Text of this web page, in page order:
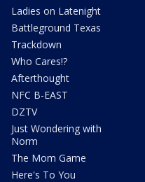
Ladies on Latenight
Battleground Texas
Trackdown
Who Cares!?
Afterthought
NFC B-EAST
DZTV
Just Wondering with
Norm
The Mom Game
Here's To You